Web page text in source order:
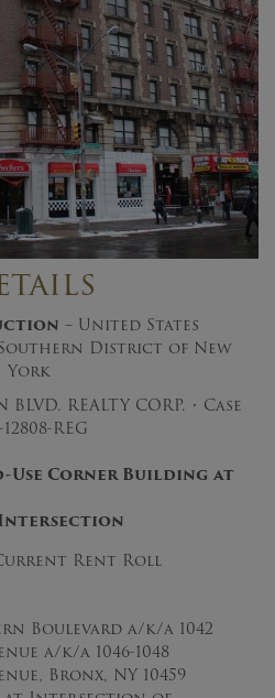
– United States
District of New
York
REALTY CORP. • Case
12808-REG
Use Corner Building at
Current Rent Roll
Boulevard a/k/a 1042
a/k/a 1046-1048
Bronx, NY 10459